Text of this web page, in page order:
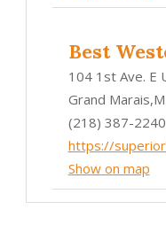
Best
104 1st Ave. E
Grand
(218) 387-2240
https://
Show on map